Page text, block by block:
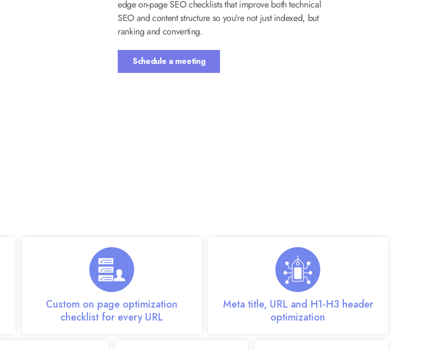
edge on-page SEO checklists that improve both technical
SEO and content structure so you're not just indexed, but
ranking and converting.
Schedule a meeting
Custom on page optimization
checklist for every URL
Meta title, URL and H1-H3 header
optimization